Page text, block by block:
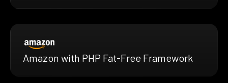
Amazon with PHP Fat-Free Framework